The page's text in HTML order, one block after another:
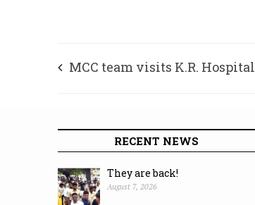
MCC team visits K.R. Hospital
RECENT NEWS
They are back!
August 7, 2026